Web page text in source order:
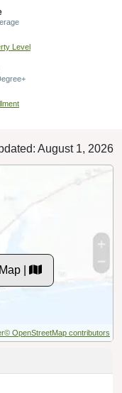
Level
August 1, 2026
|
© OpenStreetMap contributors